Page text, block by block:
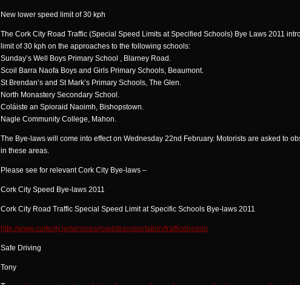
New lower speed limit of 30 kph
The Cork City Road Traffic (Special Speed Limits at Specified Schools) Bye Laws 2011
limit of 30 kph on the approaches to the following schools:
Sunday’s Well Boys Primary School , Blarney Road.
Scoil Barra Naofa Boys and Girls Primary Schools, Beaumont.
St Brendan’s and St Mark’s Primary Schools, The Glen.
North Monastery Secondary School.
Coláiste an Spioraid Naoimh, Bishopstown.
Nagle Community College, Mahon.
The Bye-laws will come into effect on Wednesday 22nd February. Motorists are asked to
in these areas.
Please see for relevant Cork City Bye-laws –
Cork City Speed Bye-laws 2011
Cork City Road Traffic Special Speed Limit at Specific Schools Bye-laws 2011
http://www.corkcity.ie/services/roadstransportation/trafficdivision
Safe Driving
Tony